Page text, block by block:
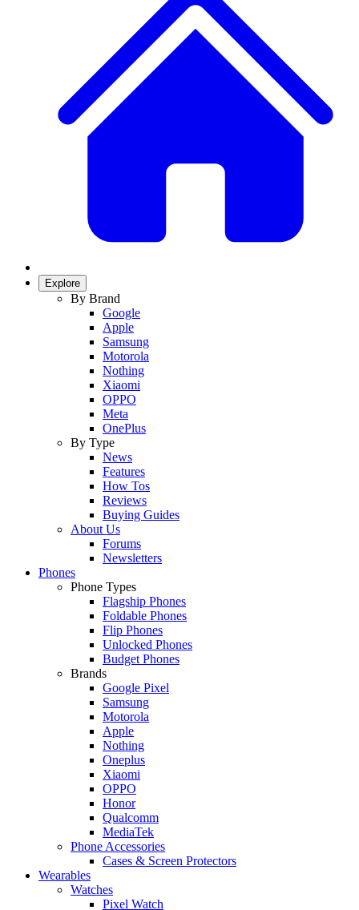
Explore
By Brand
Google
Apple
Samsung
Motorola
Nothing
Xiaomi
OPPO
Meta
OnePlus
By Type
News
Features
How Tos
Reviews
Buying Guides
About Us
Forums
Newsletters
Phones
Phone Types
Flagship Phones
Foldable Phones
Flip Phones
Unlocked Phones
Budget Phones
Brands
Google Pixel
Samsung
Motorola
Apple
Nothing
Oneplus
Xiaomi
OPPO
Honor
Qualcomm
MediaTek
Phone Accessories
Cases & Screen Protectors
Wearables
Watches
Pixel Watch